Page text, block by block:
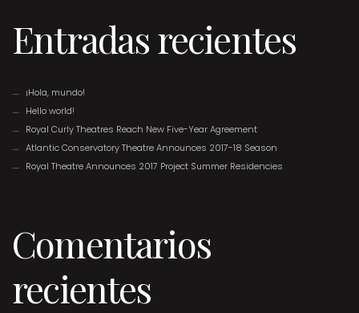
Entradas recientes
¡Hola, mundo!
Hello world!
Royal Curly Theatres Reach New Five-Year Agreement
Atlantic Conservatory Theatre Announces 2017-18 Season
Royal Theatre Announces 2017 Project Summer Residencies
Comentarios
recientes